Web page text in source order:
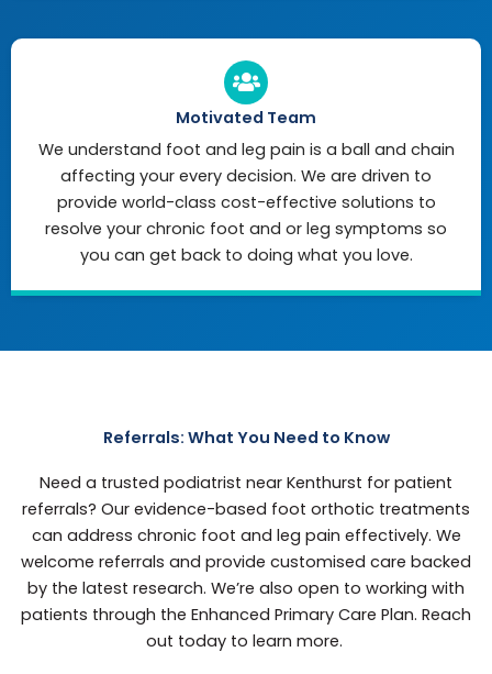
Motivated Team
We understand foot and leg pain is a ball and chain
affecting your every decision. We are driven to
provide world-class cost-effective solutions to
resolve your chronic foot and or leg symptoms so
you can get back to doing what you love.
Referrals: What You Need to Know
Need a trusted podiatrist near Kenthurst for patient
referrals? Our evidence-based foot orthotic treatments
can address chronic foot and leg pain effectively. We
welcome referrals and provide customised care backed
by the latest research. We’re also open to working with
patients through the Enhanced Primary Care Plan. Reach
out today to learn more.